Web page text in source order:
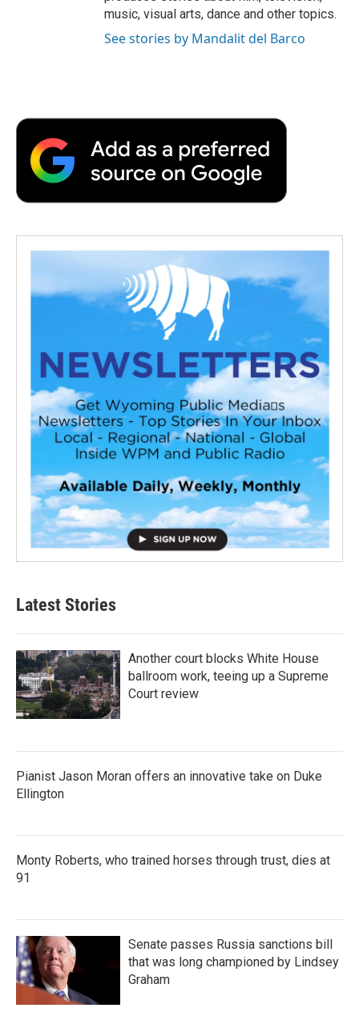
music, visual arts, dance and other topics.
See stories by Mandalit del Barco
Latest Stories
Another court blocks White House
ballroom work, teeing up a Supreme
Court review
Pianist Jason Moran offers an innovative take on Duke
Ellington
Monty Roberts, who trained horses through trust, dies at
91
Senate passes Russia sanctions bill
that was long championed by Lindsey
Graham